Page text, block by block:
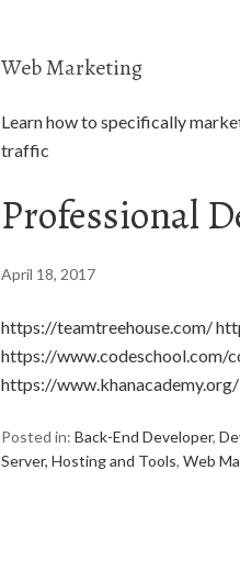
Web Marketing
Learn how to specifically
traffic
Professional
April 18, 2017
https://teamtreehouse.com/
https://www.codeschool.com/
https://
Posted in: Back-End Developer,
Server, Hosting and Tools, Web